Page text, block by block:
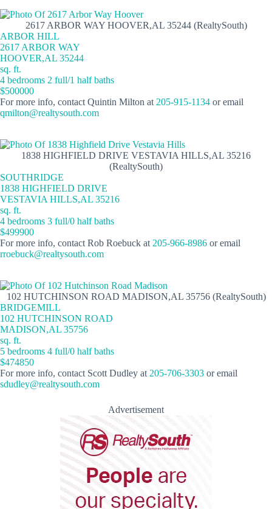
2617 ARBOR WAY HOOVER,AL 35244 (RealtySouth)
ARBOR HILL
2617 ARBOR WAY
HOOVER,AL 35244
sq. ft.
4 bedrooms 2 full/1 half baths
$500000
For more info, contact Quintin Milton at 205-915-1134 or email
qmilton@realtysouth.com
1838 HIGHFIELD DRIVE VESTAVIA HILLS,AL 35216
(RealtySouth)
SOUTHRIDGE
1838 HIGHFIELD DRIVE
VESTAVIA HILLS,AL 35216
sq. ft.
4 bedrooms 3 full/0 half baths
$499900
For more info, contact Rob Roebuck at 205-966-8986 or email
rroebuck@realtysouth.com
102 HUTCHINSON ROAD MADISON,AL 35756 (RealtySouth)
BRIDGEMILL
102 HUTCHINSON ROAD
MADISON,AL 35756
sq. ft.
5 bedrooms 4 full/0 half baths
$474850
For more info, contact Scott Dudley at 205-706-3303 or email
sdudley@realtysouth.com
Advertisement